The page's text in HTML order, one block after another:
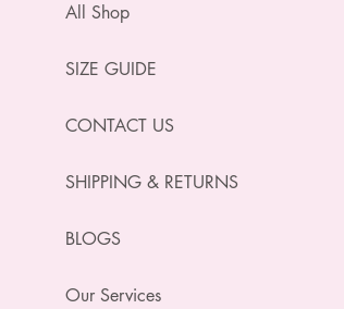
All Shop
SIZE GUIDE
CONTACT US
SHIPPING & RETURNS
BLOGS
Our Services